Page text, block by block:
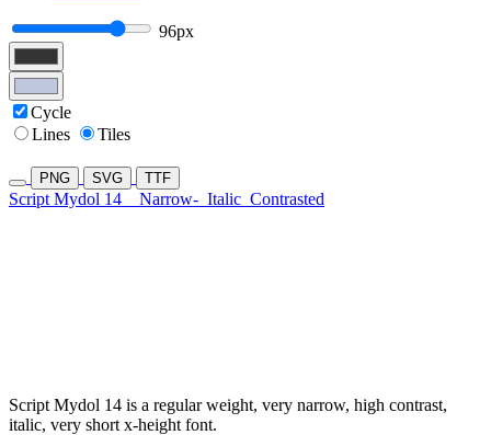
96px
Cycle
Lines
Tiles
PNG SVG TTF
Script Mydol 14 Narrow- Italic Contrasted
Script Mydol 14 is a regular weight, very narrow, high contrast,
italic, very short x-height font.